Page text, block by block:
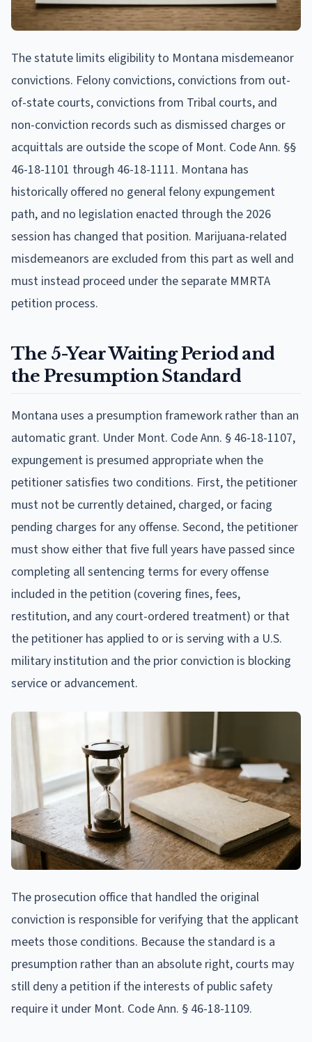
The statute limits eligibility to Montana misdemeanor
convictions. Felony convictions, convictions from out-
of-state courts, convictions from Tribal courts, and
non-conviction records such as dismissed charges or
acquittals are outside the scope of Mont. Code Ann. §§
46-18-1101 through 46-18-1111. Montana has
historically offered no general felony expungement
path, and no legislation enacted through the 2026
session has changed that position. Marijuana-related
misdemeanors are excluded from this part as well and
must instead proceed under the separate MMRTA
petition process.
The 5-Year Waiting Period and
the Presumption Standard
Montana uses a presumption framework rather than an
automatic grant. Under Mont. Code Ann. § 46-18-1107,
expungement is presumed appropriate when the
petitioner satisfies two conditions. First, the petitioner
must not be currently detained, charged, or facing
pending charges for any offense. Second, the petitioner
must show either that five full years have passed since
completing all sentencing terms for every offense
included in the petition (covering fines, fees,
restitution, and any court-ordered treatment) or that
the petitioner has applied to or is serving with a U.S.
military institution and the prior conviction is blocking
service or advancement.
The prosecution office that handled the original
conviction is responsible for verifying that the applicant
meets those conditions. Because the standard is a
presumption rather than an absolute right, courts may
still deny a petition if the interests of public safety
require it under Mont. Code Ann. § 46-18-1109.